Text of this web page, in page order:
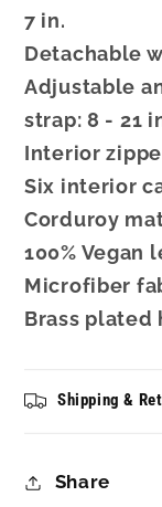
7 in.
Detachable
Adjustable
strap: 8 - 21
Interior
Six interior
Corduroy
100%
Microfiber
Brass plated
Shipping &
Share